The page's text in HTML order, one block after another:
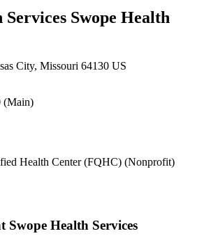
Services Swope Health
City, Missouri 64130 US
(Main)
Health Center (FQHC) (Nonprofit)
Swope Health Services